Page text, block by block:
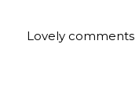
Lovely comments